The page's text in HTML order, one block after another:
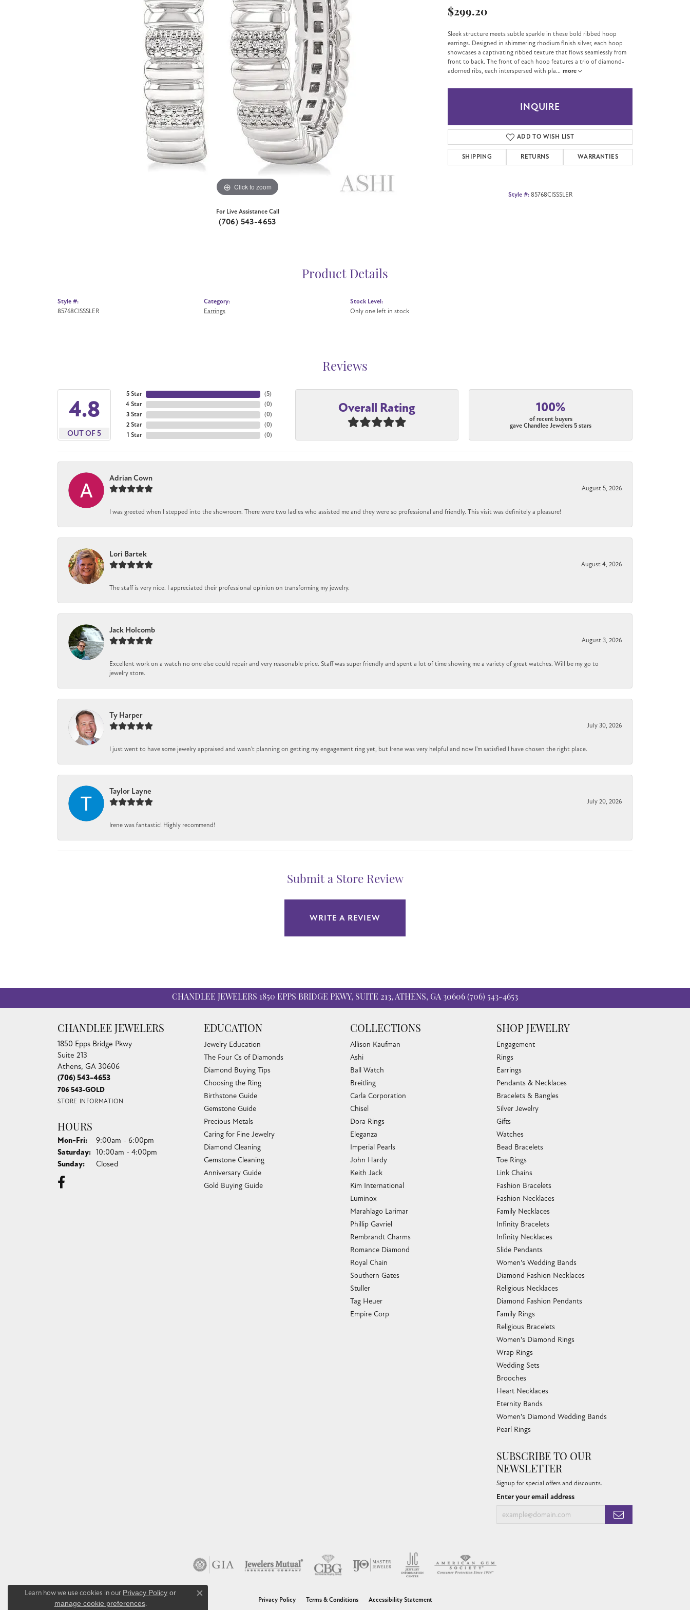
Click to zoom
For Live Assistance Call
(706) 543-4653
$299.20
Sleek structure meets subtle sparkle in these bold ribbed hoop
earrings. Designed in shimmering rhodium finish silver, each hoop
showcases a captivating ribbed texture that flows seamlessly from
front to back. The front of each hoop features a trio of diamond-
adorned ribs, each interspersed with pla... more
INQUIRE
ADD TO WISH LIST
SHIPPING RETURNS WARRANTIES
Style #: 85768CISSSLER
Product Details
Style #:
85768CISSSLER
Category:
Earrings
Stock Level:
Only one left in stock
Reviews
4.8
OUT OF 5
5 Star
4 Star
3 Star
2 Star
1 Star
(5)
(0)
(0)
(0)
(0)
Overall Rating 100%
of recent buyers
gave Chandlee Jewelers 5 stars
Adrian Cown
August 5, 2026
I was greeted when I stepped into the showroom. There were two ladies who assisted me and they were so professional and friendly. This visit was definitely a pleasure!
Lori Bartek
August 4, 2026
The staff is very nice. I appreciated their professional opinion on transforming my jewelry.
Jack Holcomb
August 3, 2026
Excellent work on a watch no one else could repair and very reasonable price. Staff was super friendly and spent a lot of time showing me a variety of great watches. Will be my go to
jewelry store.
Ty Harper
July 30, 2026
I just went to have some jewelry appraised and wasn't planning on getting my engagement ring yet, but Irene was very helpful and now I'm satisfied I have chosen the right place.
Taylor Layne
July 20, 2026
Irene was fantastic! Highly recommend!
Submit a Store Review
WRITE A REVIEW
CHANDLEE JEWELERS 1850 EPPS BRIDGE PKWY, SUITE 213, ATHENS, GA 30606 (706) 543-4653
CHANDLEE JEWELERS
1850 Epps Bridge Pkwy
Suite 213
Athens, GA 30606
(706) 543-4653
706 543-GOLD
STORE INFORMATION
HOURS
Mon-Fri:Monday - Friday:
9:00am - 6:00pm
Saturday: 10:00am - 4:00pm
Sunday: Closed
EDUCATION
Jewelry Education
The Four Cs of Diamonds
Diamond Buying Tips
Choosing the Ring
Birthstone Guide
Gemstone Guide
Precious Metals
Caring for Fine Jewelry
Diamond Cleaning
Gemstone Cleaning
Anniversary Guide
Gold Buying Guide
COLLECTIONS
Allison Kaufman
Ashi
Ball Watch
Breitling
Carla Corporation
Chisel
Dora Rings
Eleganza
Imperial Pearls
John Hardy
Keith Jack
Kim International
Luminox
Marahlago Larimar
Phillip Gavriel
Rembrandt Charms
Romance Diamond
Royal Chain
Southern Gates
Stuller
Tag Heuer
Empire Corp
SHOP JEWELRY
Engagement
Rings
Earrings
Pendants & Necklaces
Bracelets & Bangles
Silver Jewelry
Gifts
Watches
Bead Bracelets
Toe Rings
Link Chains
Fashion Bracelets
Fashion Necklaces
Family Necklaces
Infinity Bracelets
Infinity Necklaces
Slide Pendants
Women's Wedding Bands
Diamond Fashion Necklaces
Religious Necklaces
Diamond Fashion Pendants
Family Rings
Religious Bracelets
Women's Diamond Rings
Wrap Rings
Wedding Sets
Brooches
Heart Necklaces
Eternity Bands
Women's Diamond Wedding Bands
Pearl Rings
SUBSCRIBE TO OUR
NEWSLETTER
Signup for special offers and discounts.
Enter your email address
Privacy Policy Terms & Conditions Accessibility Statement
Learn how we use cookies in our Privacy Policy or
manage cookie preferences.
Close consent popup